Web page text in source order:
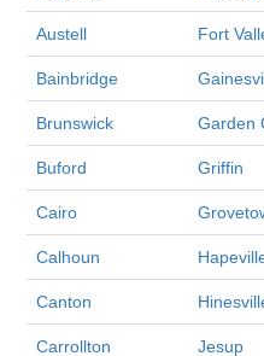
Austell Fort
Bainbridge
Brunswick Garden
Buford Griffin
Cairo
Calhoun
Canton
Carrollton Jesup